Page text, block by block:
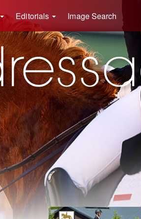
Editorials Image Search